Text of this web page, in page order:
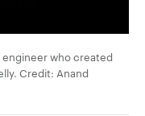
engineer who created
Credit: Anand